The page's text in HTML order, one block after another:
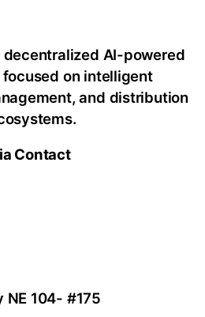
decentralized AI-powered
on intelligent
and distribution
Contact
104- #175